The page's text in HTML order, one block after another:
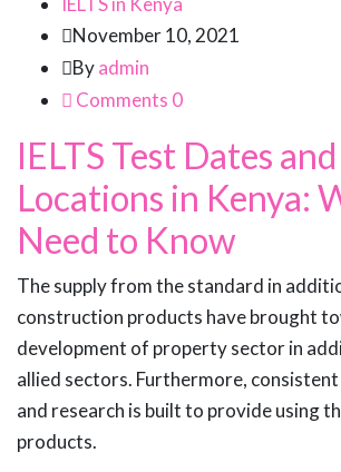
November 10, 2021
Byadmin
Comments 0
IELTS Test Dates and
Locations in Kenya:
Need to Know
The supply from the standard in
construction products have brought
development of property sector in
allied sectors. Furthermore,
and research is built to provide using
products.